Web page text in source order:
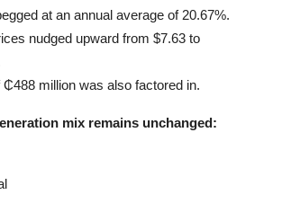
at an annual average of 20.67%.
nudged upward from $7.63 to
₵488 million was also factored in.
mix remains unchanged: